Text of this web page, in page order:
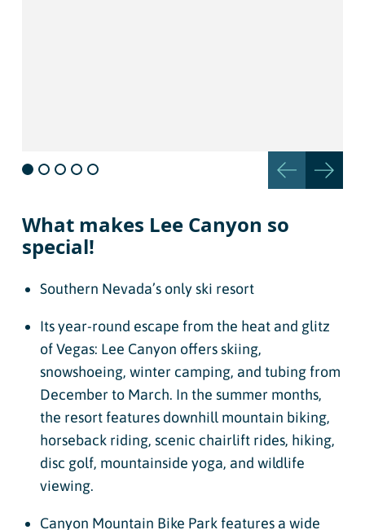
What makes Lee Canyon so
special!
Southern Nevada’s only ski resort
Its year-round escape from the heat and glitz
of Vegas: Lee Canyon offers skiing,
snowshoeing, winter camping, and tubing from
December to March. In the summer months,
the resort features downhill mountain biking,
horseback riding, scenic chairlift rides, hiking,
disc golf, mountainside yoga, and wildlife
viewing.
Canyon Mountain Bike Park features a wide